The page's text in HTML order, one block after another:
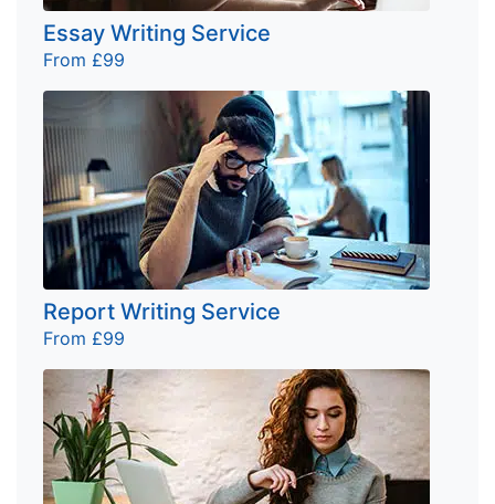
Essay Writing Service
From £99
Report Writing Service
From £99